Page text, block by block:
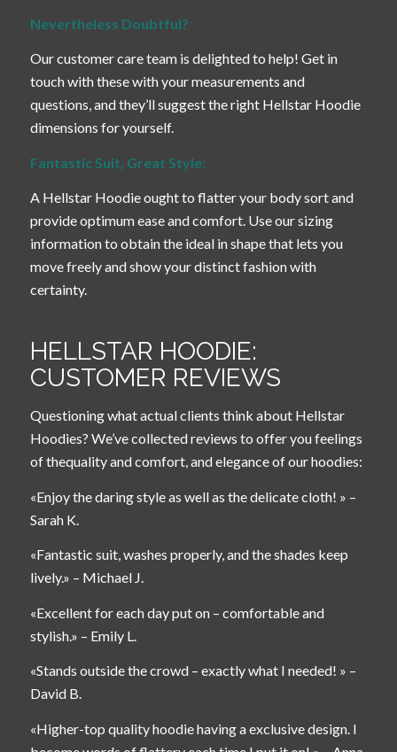
Nevertheless Doubtful?
Our customer care team is delighted to help! Get in
touch with these with your measurements and
questions, and they’ll suggest the right Hellstar Hoodie
dimensions for yourself.
Fantastic Suit, Great Style:
A Hellstar Hoodie ought to flatter your body sort and
provide optimum ease and comfort. Use our sizing
information to obtain the ideal in shape that lets you
move freely and show your distinct fashion with
certainty.
HELLSTAR HOODIE:
CUSTOMER REVIEWS
Questioning what actual clients think about Hellstar
Hoodies? We’ve collected reviews to offer you feelings
of thequality and comfort, and elegance of our hoodies:
«Enjoy the daring style as well as the delicate cloth! » –
Sarah K.
«Fantastic suit, washes properly, and the shades keep
lively.» – Michael J.
«Excellent for each day put on – comfortable and
stylish.» – Emily L.
«Stands outside the crowd – exactly what I needed! » –
David B.
«Higher-top quality hoodie having a exclusive design. I